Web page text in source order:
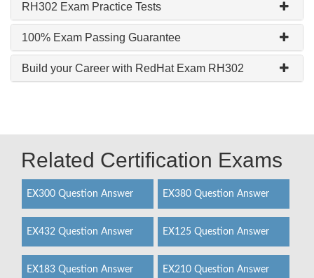
RH302 Exam Practice Tests
100% Exam Passing Guarantee
Build your Career with RedHat Exam RH302
Related Certification Exams
EX300 Question Answer EX380 Question Answer
EX432 Question Answer EX125 Question Answer
EX183 Question Answer EX210 Question Answer